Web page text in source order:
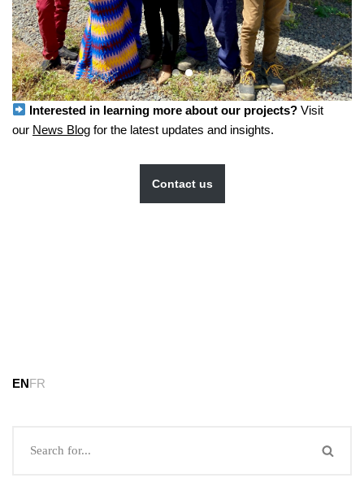
Interested in learning more about our projects? Visit
our News Blog for the latest updates and insights.
Contact us
ENFR